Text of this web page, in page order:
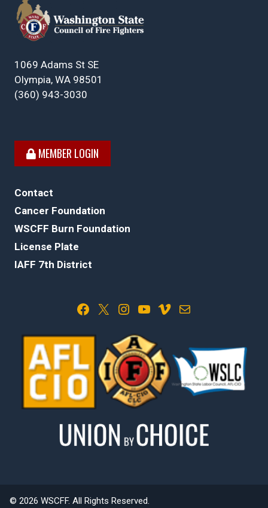
1069 Adams St SE
Olympia, WA 98501
(360) 943-3030
MEMBER LOGIN
Contact
Cancer Foundation
WSCFF Burn Foundation
License Plate
IAFF 7th District
Facebook X Instagram YouTube Vimeo Mail
© 2026 WSCFF. All Rights Reserved.